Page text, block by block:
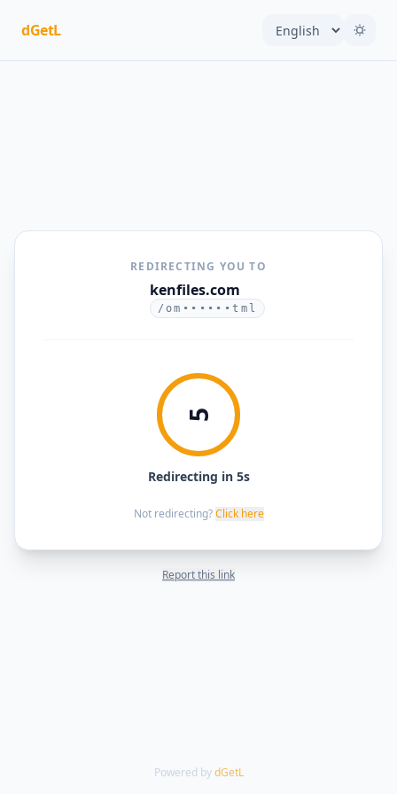
dGetL
REDIRECTING YOU TO
kenfiles.com
/om••••••tml
5
Redirecting in 5s
Not redirecting? Click here
Report this link
Powered by dGetL